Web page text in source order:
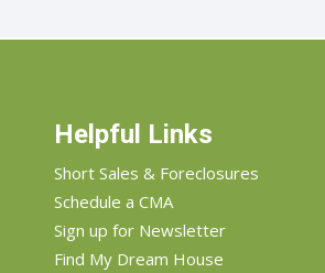
Helpful Links
Short Sales & Foreclosures
Schedule a CMA
Sign up for Newsletter
Find My Dream House